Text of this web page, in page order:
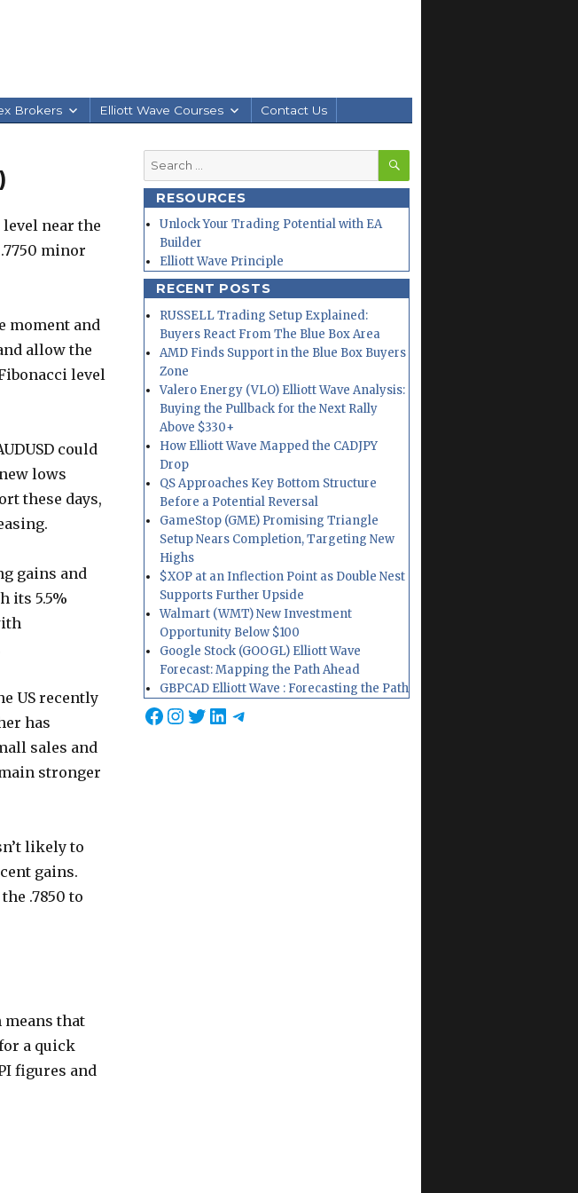
Brokers Elliott Wave Courses Contact Us
level near the
minor
moment and
allow the
level
could
lows
these days,
gains and
its 5.5%
US recently
has
sales and
stronger
likely to
gains.
.7850 to
that
a quick
figures and
Search
for:
SEARCH
RESOURCES
Unlock Your Trading Potential with EA
Builder
Elliott Wave Principle
RECENT POSTS
RUSSELL Trading Setup Explained:
Buyers React From The Blue Box Area
AMD Finds Support in the Blue Box Buyers
Zone
Valero Energy (VLO) Elliott Wave Analysis:
Buying the Pullback for the Next Rally
Above $330+
How Elliott Wave Mapped the CADJPY
Drop
QS Approaches Key Bottom Structure
Before a Potential Reversal
GameStop (GME) Promising Triangle
Setup Nears Completion, Targeting New
Highs
$XOP at an Inflection Point as Double Nest
Supports Further Upside
Walmart (WMT) New Investment
Opportunity Below $100
Google Stock (GOOGL) Elliott Wave
Forecast: Mapping the Path Ahead
GBPCAD Elliott Wave : Forecasting the Path
Facebook
Instagram
Twitter
LinkedIn
Telegram